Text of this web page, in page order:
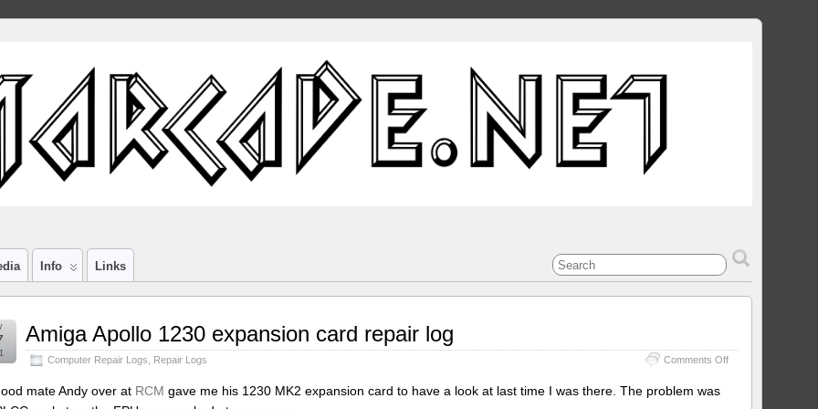
Info Links
Amiga Apollo 1230 expansion card repair log
Computer Repair Logs Repair Logs Comments Offon
mate Andy over at RCM gave me his 1230 MK2 expansion card to have a look at last time I was there. The problem was